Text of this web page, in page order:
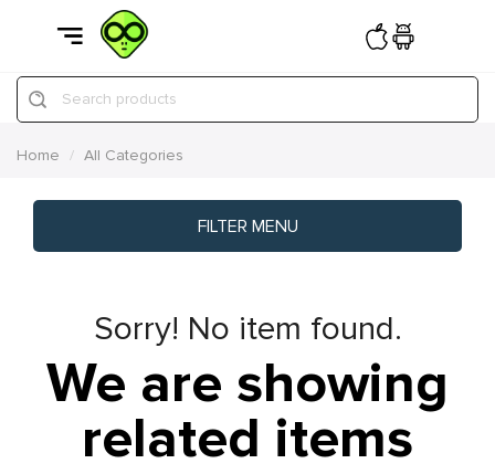
Search products
Home All Categories
FILTER MENU
Sorry! No item found.
We are showing
related items